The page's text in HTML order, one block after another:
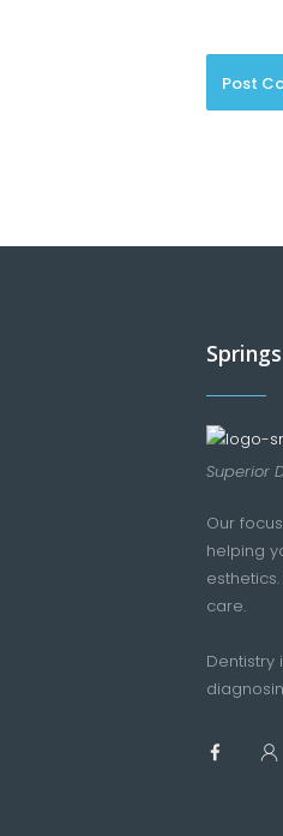
Superior
Our
helping
care.
Dentistry